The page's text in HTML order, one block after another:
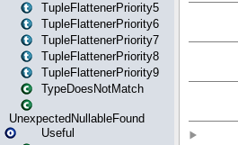
TupleFlattenerPriority5
TupleFlattenerPriority6
TupleFlattenerPriority7
TupleFlattenerPriority8
TupleFlattenerPriority9
TypeDoesNotMatch
UnexpectedNullableFound
Useful